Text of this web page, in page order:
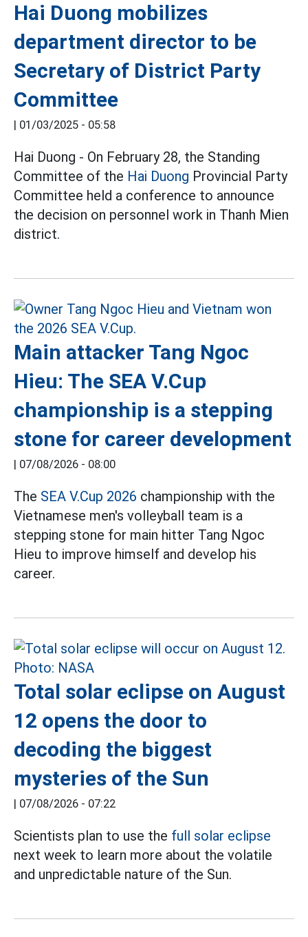
Hai Duong mobilizes
department director to be
Secretary of District Party
Committee
| 01/03/2025 - 05:58
Hai Duong - On February 28, the Standing
Committee of the Hai Duong Provincial Party
Committee held a conference to announce
the decision on personnel work in Thanh Mien
district.
Main attacker Tang Ngoc
Hieu: The SEA V.Cup
championship is a stepping
stone for career development
| 07/08/2026 - 08:00
The SEA V.Cup 2026 championship with the
Vietnamese men's volleyball team is a
stepping stone for main hitter Tang Ngoc
Hieu to improve himself and develop his
career.
Total solar eclipse on August
12 opens the door to
decoding the biggest
mysteries of the Sun
| 07/08/2026 - 07:22
Scientists plan to use the full solar eclipse
next week to learn more about the volatile
and unpredictable nature of the Sun.